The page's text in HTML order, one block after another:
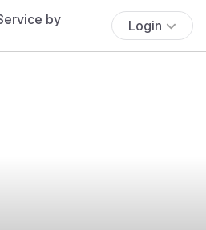
Login